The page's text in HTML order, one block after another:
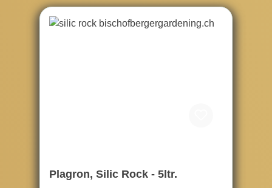
Plagron, Silic Rock - 5ltr.